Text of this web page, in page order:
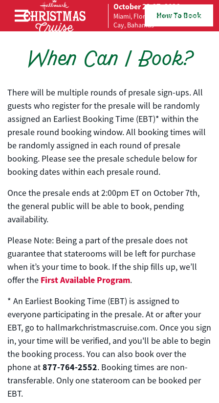
Skip to content
October 23-27, 2026
Miami, Florida to Great Stirrup
Cay, Bahamas
How To Book
When Can I Book?
There will be multiple rounds of presale sign-ups. All
guests who register for the presale will be randomly
assigned an Earliest Booking Time (EBT)* within the
presale round booking window. All booking times will
be randomly assigned in each round of presale
booking. Please see the presale schedule below for
booking dates within each presale round.
Once the presale ends at 2:00pm ET on October 7th,
the general public will be able to book, pending
availability.
Please Note: Being a part of the presale does not
guarantee that staterooms will be left for purchase
when it’s your time to book. If the ship fills up, we’ll
offer the First Available Program.
* An Earliest Booking Time (EBT) is assigned to
everyone participating in the presale. At or after your
EBT, go to hallmarkchristmascruise.com. Once you sign
in, your time will be verified, and you'll be able to begin
the booking process. You can also book over the
phone at877-764-2552. Booking times are non-
transferable. Only one stateroom can be booked per
EBT.